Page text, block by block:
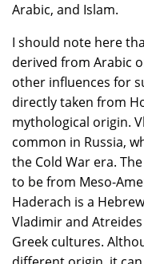
Arabic, and Islam.
I should note here
derived from Arabic
other influences for
directly taken from
mythological origin.
common in Russia,
the Cold War era.
to be from Meso-
Haderach is a
Vladimir and
Greek cultures.